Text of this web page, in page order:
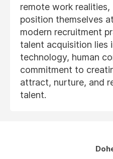
remote work realities,
position themselves
modern recruitment
talent acquisition lies
technology, human
commitment to
attract, nurture, and
talent.